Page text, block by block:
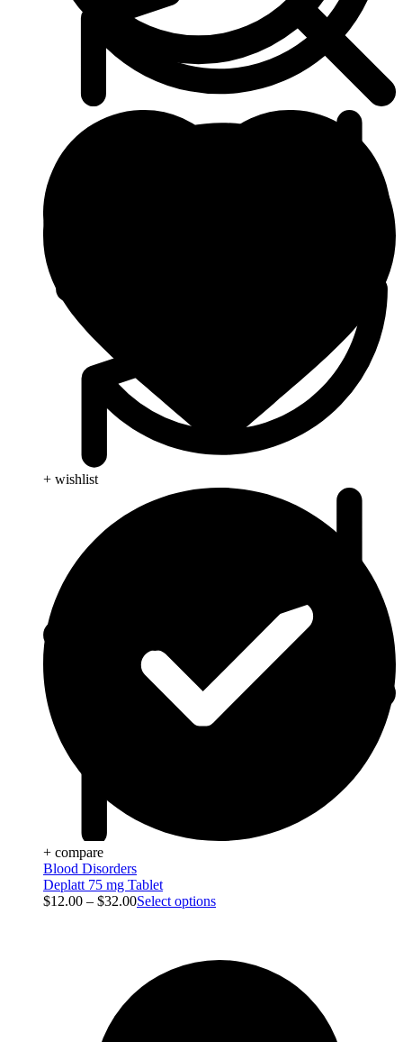
+ wishlist
+ compare
Blood Disorders
Deplatt 75 mg Tablet
$12.00 – $32.00Select options